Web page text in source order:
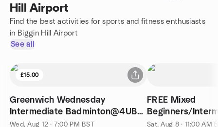
Hill Airport
Find the best activities for sports and fitness enthusiasts
in Biggin Hill Airport
See all
£15.00
Greenwich Wednesday
Intermediate Badminton@4UBC
(7 - 10pm)
Wed, Aug 12 · 7:00 PM BST
FREE Mixed
Beginners/
Sat, Aug 8 · 11:00 AM